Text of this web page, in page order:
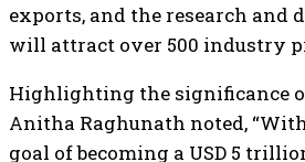
exports, and the research and
will attract over 500 industry
Highlighting the significance
Anitha Raghunath noted,
goal of becoming a USD 5